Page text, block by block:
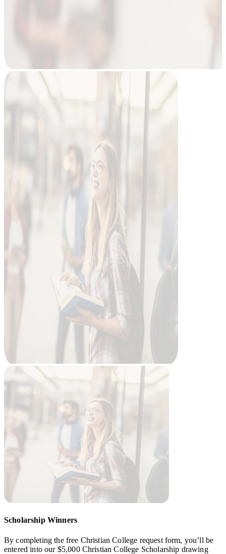
Scholarship Winners
By completing the free Christian College request form, you’ll be
entered into our $5,000 Christian College Scholarship drawing